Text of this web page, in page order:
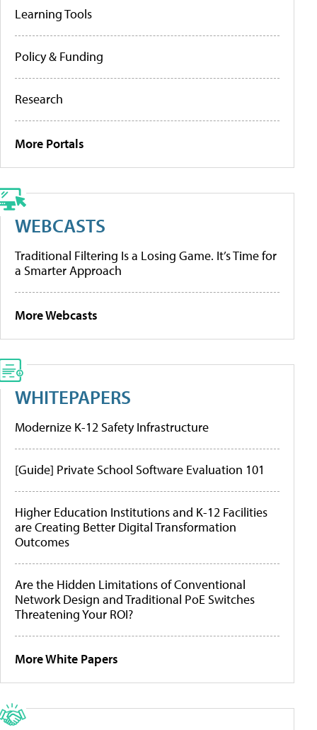
Learning Tools
Policy & Funding
Research
More Portals
WEBCASTS
Traditional Filtering Is a Losing Game. It’s Time for
a Smarter Approach
More Webcasts
WHITEPAPERS
Modernize K-12 Safety Infrastructure
[Guide] Private School Software Evaluation 101
Higher Education Institutions and K-12 Facilities
are Creating Better Digital Transformation
Outcomes
Are the Hidden Limitations of Conventional
Network Design and Traditional PoE Switches
Threatening Your ROI?
More White Papers